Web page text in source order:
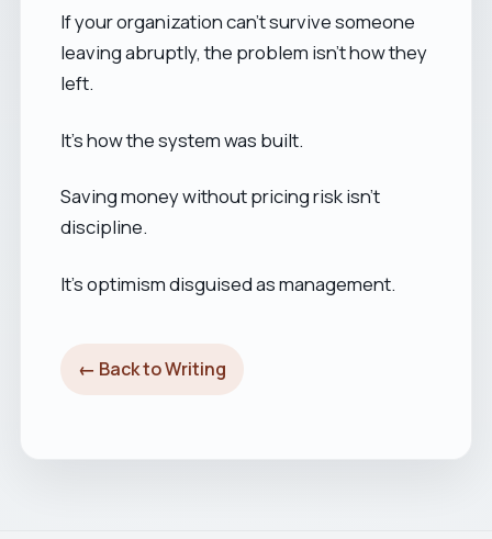
If your organization can’t survive someone
leaving abruptly, the problem isn’t how they
left.
It’s how the system was built.
Saving money without pricing risk isn’t
discipline.
It’s optimism disguised as management.
← Back to Writing